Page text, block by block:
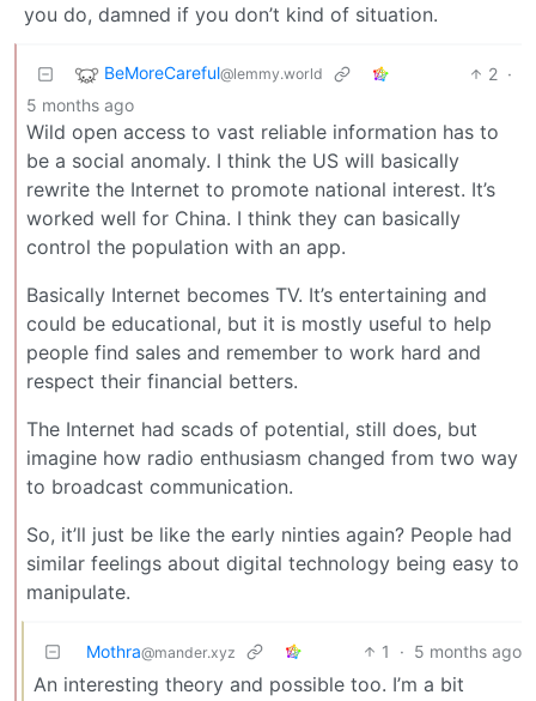
you do, damned if you don’t kind of situation.
BeMoreCareful@lemmy.world 2 ·
5 months ago
Wild open access to vast reliable information has to
be a social anomaly. I think the US will basically
rewrite the Internet to promote national interest. It’s
worked well for China. I think they can basically
control the population with an app.
Basically Internet becomes TV. It’s entertaining and
could be educational, but it is mostly useful to help
people find sales and remember to work hard and
respect their financial betters.
The Internet had scads of potential, still does, but
imagine how radio enthusiasm changed from two way
to broadcast communication.
So, it’ll just be like the early ninties again? People had
similar feelings about digital technology being easy to
manipulate.
Mothra@mander.xyz 1 · 5 months ago
An interesting theory and possible too. I’m a bit